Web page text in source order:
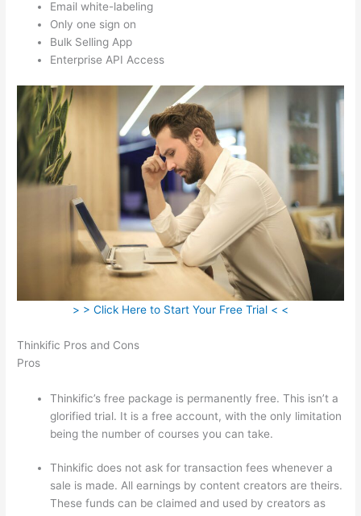
Email white-labeling
Only one sign on
Bulk Selling App
Enterprise API Access
> > Click Here to Start Your Free Trial < <
Thinkific Pros and Cons
Pros
Thinkific’s free package is permanently free. This isn’t a
glorified trial. It is a free account, with the only limitation
being the number of courses you can take.
Thinkific does not ask for transaction fees whenever a
sale is made. All earnings by content creators are theirs.
These funds can be claimed and used by creators as